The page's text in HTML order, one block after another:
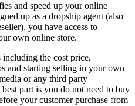
and speed up your online
up as a dropship agent (also
you have access to
own online store.
the cost price,
and starting selling in your own
or any third party
part is you do not need to buy
your customer purchase from